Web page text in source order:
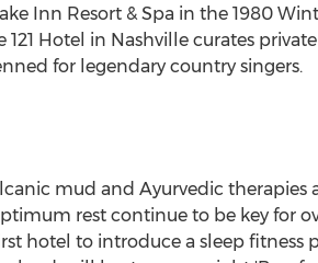
Inn Resort & Spa in the 1980
121 Hotel in Nashvillecurates
for legendary country singers.
mud and Ayurvedic therapies
rest continue to be key for
hotel to introduce a sleep fitness